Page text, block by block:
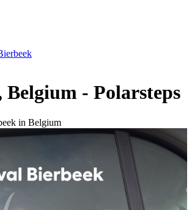
Belgium - Polarsteps
in Belgium